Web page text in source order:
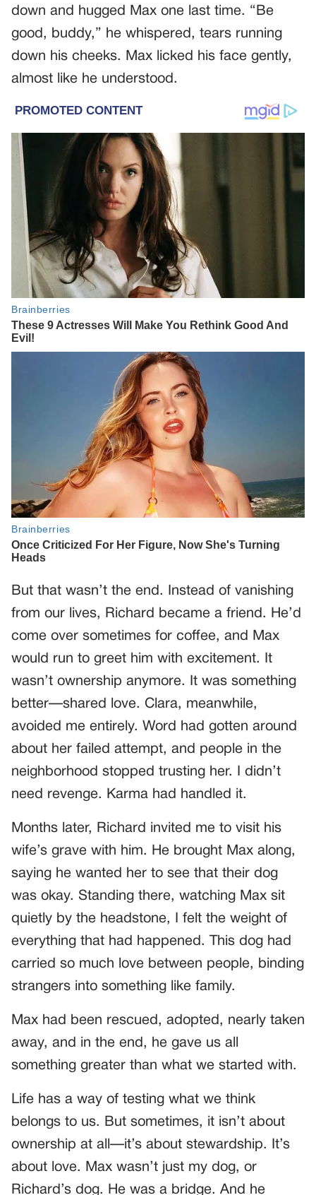
down and hugged Max one last time. “Be
good, buddy,” he whispered, tears running
down his cheeks. Max licked his face gently,
almost like he understood.
But that wasn’t the end. Instead of vanishing
from our lives, Richard became a friend. He’d
come over sometimes for coffee, and Max
would run to greet him with excitement. It
wasn’t ownership anymore. It was something
better—shared love. Clara, meanwhile,
avoided me entirely. Word had gotten around
about her failed attempt, and people in the
neighborhood stopped trusting her. I didn’t
need revenge. Karma had handled it.
Months later, Richard invited me to visit his
wife’s grave with him. He brought Max along,
saying he wanted her to see that their dog
was okay. Standing there, watching Max sit
quietly by the headstone, I felt the weight of
everything that had happened. This dog had
carried so much love between people, binding
strangers into something like family.
Max had been rescued, adopted, nearly taken
away, and in the end, he gave us all
something greater than what we started with.
Life has a way of testing what we think
belongs to us. But sometimes, it isn’t about
ownership at all—it’s about stewardship. It’s
about love. Max wasn’t just my dog, or
Richard’s dog. He was a bridge. And he